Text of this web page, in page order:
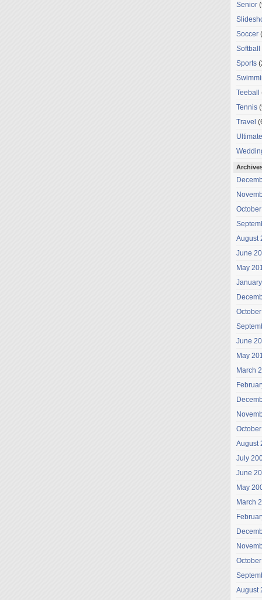
Senior
Soccer
Softball
Sports
Teeball
Tennis
Travel
August
June
May
June
May
March
August
July
June
May
March
August